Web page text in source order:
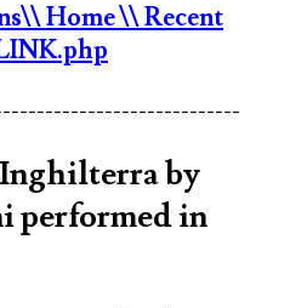
\\ Home\\ Recent
by
performed in